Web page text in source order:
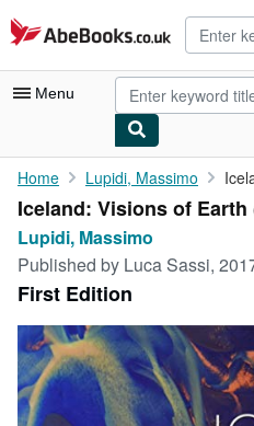
Skip to main content
AbeBooks.co.uk
Menu
My Account
My Purchases
Advanced Search
Browse Collections
Rare Books
Art & Collectables
Textbooks
Home Lupidi, Massimo
Iceland: Visions of Earth
Lupidi, Massimo
Published by Luca Sassi,
First Edition